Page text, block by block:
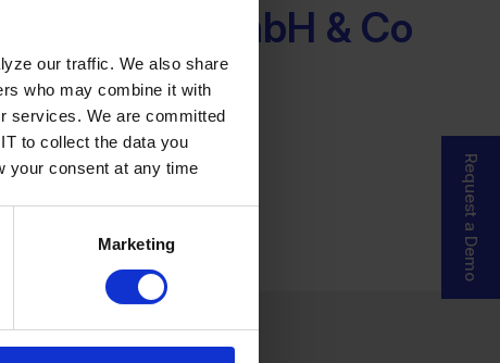
our traffic. We also share
who may combine it with
services. We are committed
to collect the data you
your consent at any time
Marketing
Systeme GmbH & Co
Request a Demo